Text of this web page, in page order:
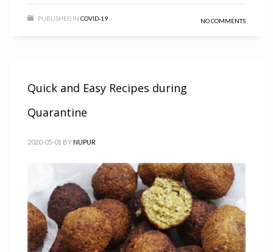
PUBLISHED IN COVID-19 NO COMMENTS
Quick and Easy Recipes during
Quarantine
2020-05-01 BYNUPUR